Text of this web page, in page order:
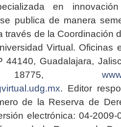
en
publica de manera
través de la Coordinación
Virtual. Oficinas
44140, Guadalajara,
. Editor
de la Reserva de
electrónica: 04-2009-